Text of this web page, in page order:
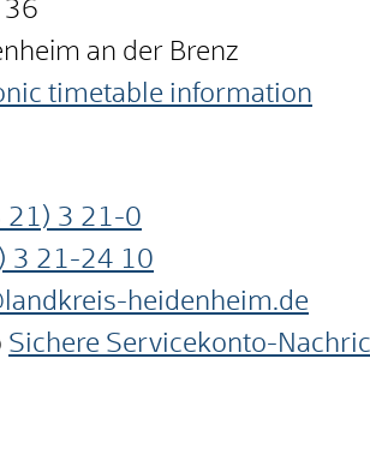
36
an der Brenz
timetable information
21) 3 21-0
3 21-24 10
heidenheim.de
Sichere Servicekonto-